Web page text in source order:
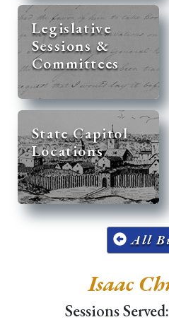
Legislative
Sessions &
Committees
State Capitol
Locations
All
Isaac
Sessions